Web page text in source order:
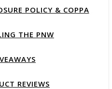
POLICY & COPPA
THE PNW
REVIEWS